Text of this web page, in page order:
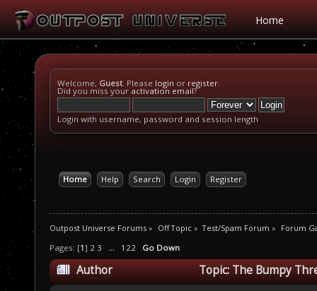
Home
Welcome, Guest. Please login or register.
Did you miss your activation email?
Login with username, password and session length
Home Help Search Login Register
Outpost Universe Forums » Off Topic» Test/Spam Forum » Forum
Pages: [1] 2 3 ... 122 Go Down
Author Topic: The Bumpy